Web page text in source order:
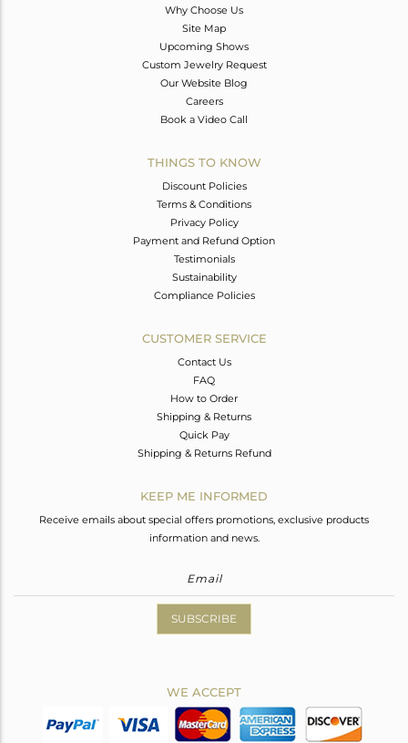
Why Choose Us
Site Map
Upcoming Shows
Custom Jewelry Request
Our Website Blog
Careers
Book a Video Call
THINGS TO KNOW
Discount Policies
Terms & Conditions
Privacy Policy
Payment and Refund Option
Testimonials
Sustainability
Compliance Policies
CUSTOMER SERVICE
Contact Us
FAQ
How to Order
Shipping & Returns
Quick Pay
Shipping & Returns Refund
KEEP ME INFORMED
Receive emails about special offers promotions, exclusive products
information and news.
SUBSCRIBE
WE ACCEPT